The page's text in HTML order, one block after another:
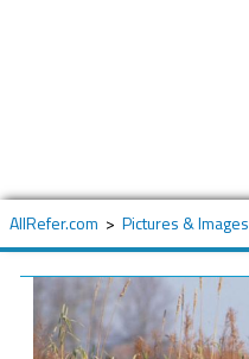
AllRefer.com > Pictures & Images